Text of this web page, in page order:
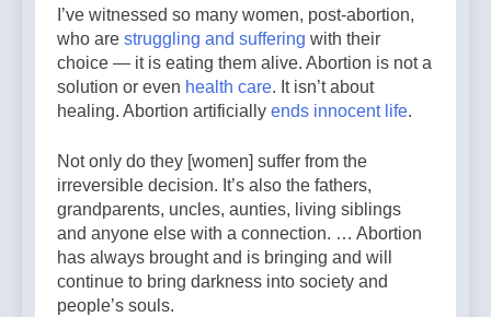
I’ve witnessed so many women, post-abortion,
who are struggling and suffering with their
choice — it is eating them alive. Abortion is not a
solution or even health care. It isn’t about
healing. Abortion artificially ends innocent life.
Not only do they [women] suffer from the
irreversible decision. It’s also the fathers,
grandparents, uncles, aunties, living siblings
and anyone else with a connection. … Abortion
has always brought and is bringing and will
continue to bring darkness into society and
people’s souls.